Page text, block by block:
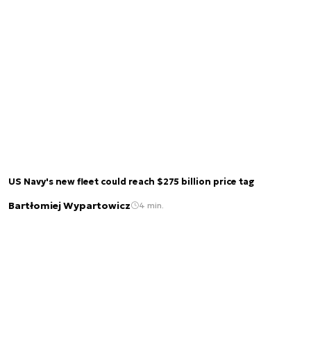
US Navy's new fleet could reach $275 billion price tag
Bartłomiej Wypartowicz 4 min.